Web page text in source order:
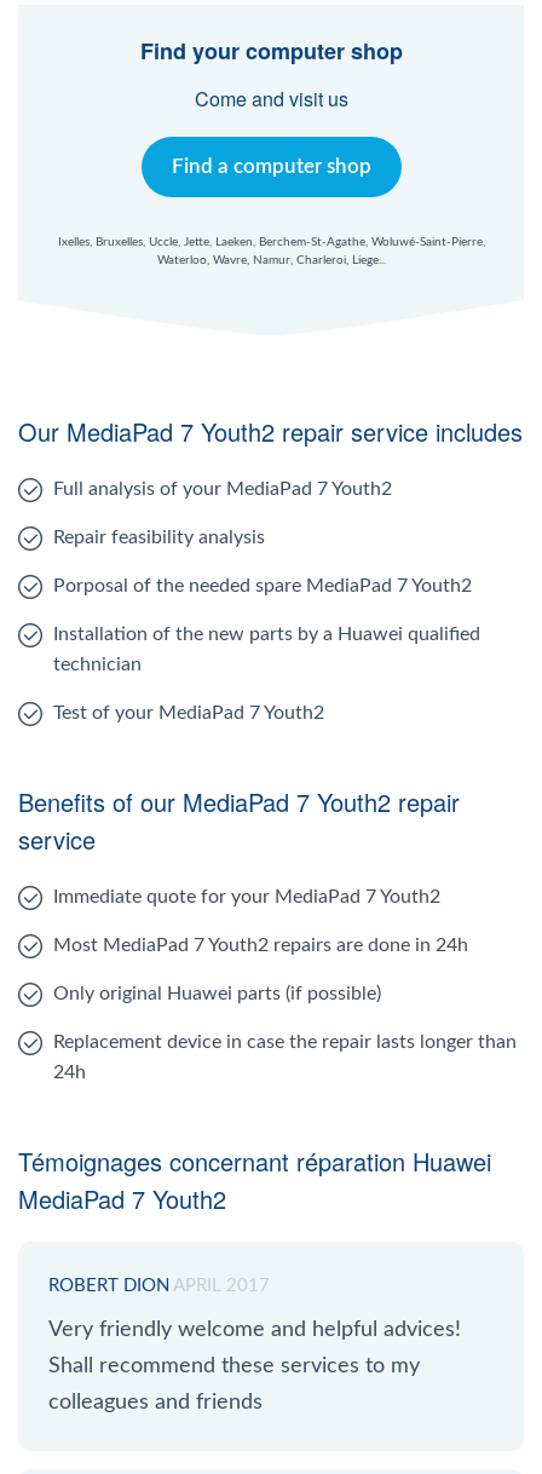
Find your computer shop
Come and visit us
Find a computer shop
Ixelles, Bruxelles, Uccle, Jette, Laeken, Berchem-St-Agathe, Woluwé-Saint-Pierre,
Waterloo, Wavre, Namur, Charleroi, Liege...
Our MediaPad 7 Youth2 repair service includes
Full analysis of your MediaPad 7 Youth2
Repair feasibility analysis
Porposal of the needed spare MediaPad 7 Youth2
Installation of the new parts by a Huawei qualified
technician
Test of your MediaPad 7 Youth2
Benefits of our MediaPad 7 Youth2 repair
service
Immediate quote for your MediaPad 7 Youth2
Most MediaPad 7 Youth2 repairs are done in 24h
Only original Huawei parts (if possible)
Replacement device in case the repair lasts longer than
24h
Témoignages concernant réparation Huawei
MediaPad 7 Youth2
ROBERT DION APRIL 2017
Very friendly welcome and helpful advices!
Shall recommend these services to my
colleagues and friends